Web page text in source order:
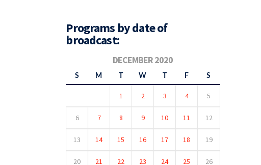
Programs by date of
broadcast:
DECEMBER 2020
S M T W T F S
1 2 3 4 5
6 7 8 9 10 11 12
13 14 15 16 17 18 19
20 21 22 23 24 25 26